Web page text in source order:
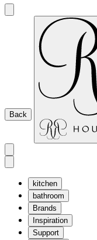
Back
kitchen
bathroom
Brands
Inspiration
Support